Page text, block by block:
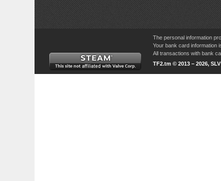
The personal information
Your bank card information
All transactions with bank
TF2.tm © 2013 – 2026,